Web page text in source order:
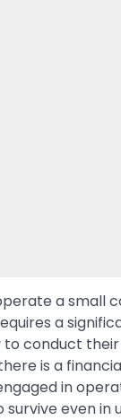
a small
a
conduct
is a
in
survive even in